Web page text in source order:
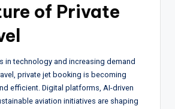
of Private
in technology and increasing demand
private jet booking is becoming
efficient. Digital platforms, AI-driven
aviation initiatives are shaping